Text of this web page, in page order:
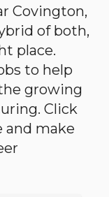
Covington,
of both,
place.
to help
growing
Click
and make